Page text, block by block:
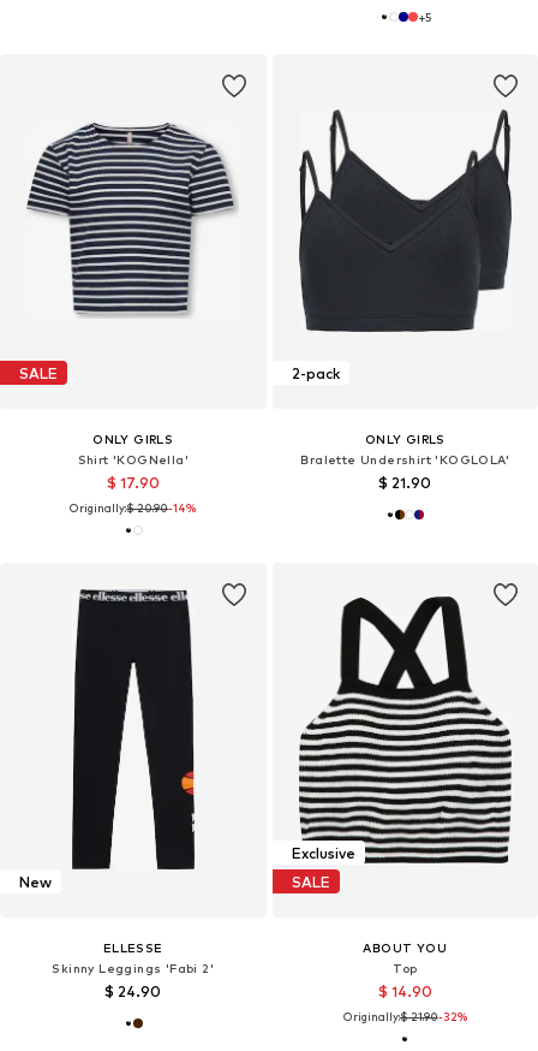
+5
SALE
ONLY GIRLS
Shirt 'KOGNella'
$ 17.90
Originally:$ 20.90-14%
2-pack
ONLY GIRLS
Bralette Undershirt 'KOGLOLA'
$ 21.90
New
ELLESSE
Skinny Leggings 'Fabi 2'
$ 24.90
Exclusive
SALE
ABOUT YOU
Top
$ 14.90
Originally:$ 21.90-32%